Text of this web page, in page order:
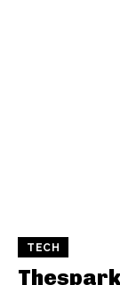
TECH